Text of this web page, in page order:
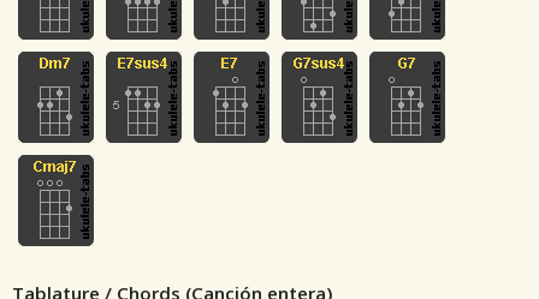
Tablature / Chords (Canción entera)